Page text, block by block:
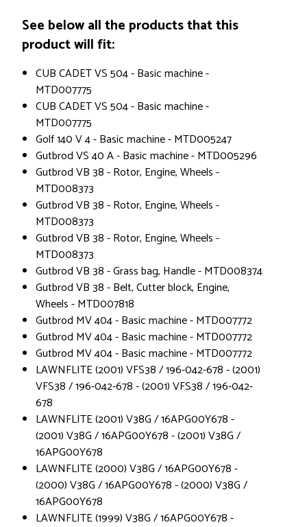
See below all the products that this
product will fit:
CUB CADET VS 504 - Basic machine -
MTD007775
CUB CADET VS 504 - Basic machine -
MTD007775
Golf 140 V 4 - Basic machine - MTD005247
Gutbrod VS 40 A - Basic machine - MTD005296
Gutbrod VB 38 - Rotor, Engine, Wheels -
MTD008373
Gutbrod VB 38 - Rotor, Engine, Wheels -
MTD008373
Gutbrod VB 38 - Rotor, Engine, Wheels -
MTD008373
Gutbrod VB 38 - Grass bag, Handle - MTD008374
Gutbrod VB 38 - Belt, Cutter block, Engine,
Wheels - MTD007818
Gutbrod MV 404 - Basic machine - MTD007772
Gutbrod MV 404 - Basic machine - MTD007772
Gutbrod MV 404 - Basic machine - MTD007772
LAWNFLITE (2001) VFS38 / 196-042-678 - (2001)
VFS38 / 196-042-678 - (2001) VFS38 / 196-042-
678
LAWNFLITE (2001) V38G / 16APG00Y678 -
(2001) V38G / 16APG00Y678 - (2001) V38G /
16APG00Y678
LAWNFLITE (2000) V38G / 16APG00Y678 -
(2000) V38G / 16APG00Y678 - (2000) V38G /
16APG00Y678
LAWNFLITE (1999) V38G / 16APG00Y678 -